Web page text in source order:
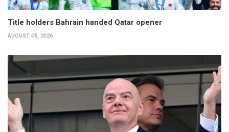
Title holders Bahrain handed Qatar opener
AUGUST 08, 2026